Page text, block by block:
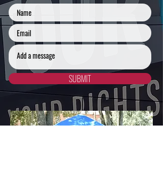
SUBMIT